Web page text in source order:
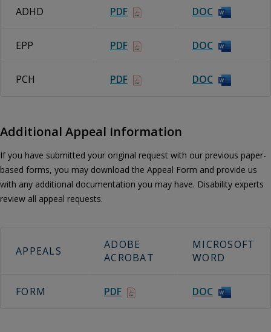
ADHD PDF DOC
EPP PDF DOC
PCH PDF DOC
Additional Appeal Information
If you have submitted your original request with our previous paper-
based forms, you may download the Appeal Form and provide us
with any additional documentation you may have. Disability experts
review all appeal requests.
APPEALS
ADOBE
ACROBAT
MICROSOFT
WORD
FORM PDF DOC